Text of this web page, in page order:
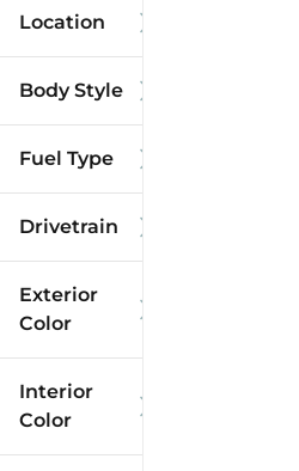
Location
Body Style
Fuel Type
Drivetrain
Exterior
Color
Interior
Color